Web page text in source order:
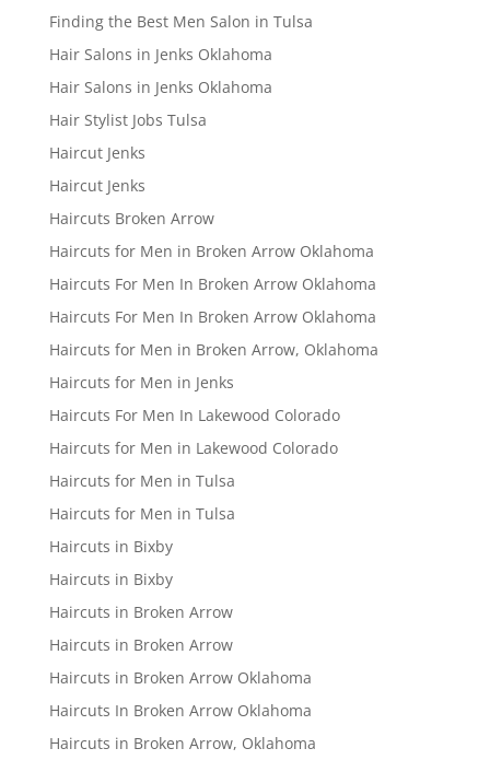
Finding the Best Men Salon in Tulsa
Hair Salons in Jenks Oklahoma
Hair Salons in Jenks Oklahoma
Hair Stylist Jobs Tulsa
Haircut Jenks
Haircut Jenks
Haircuts Broken Arrow
Haircuts for Men in Broken Arrow Oklahoma
Haircuts For Men In Broken Arrow Oklahoma
Haircuts For Men In Broken Arrow Oklahoma
Haircuts for Men in Broken Arrow, Oklahoma
Haircuts for Men in Jenks
Haircuts For Men In Lakewood Colorado
Haircuts for Men in Lakewood Colorado
Haircuts for Men in Tulsa
Haircuts for Men in Tulsa
Haircuts in Bixby
Haircuts in Bixby
Haircuts in Broken Arrow
Haircuts in Broken Arrow
Haircuts in Broken Arrow Oklahoma
Haircuts In Broken Arrow Oklahoma
Haircuts in Broken Arrow, Oklahoma